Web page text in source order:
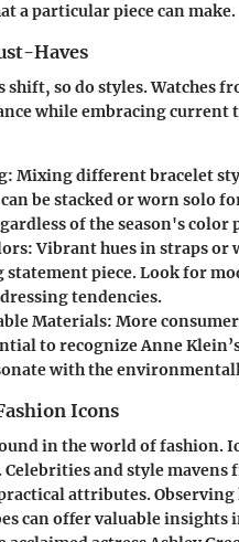
a particular piece can make.
Haves
shift, so do styles.
while embracing
: Mixing different bracelet
be stacked or worn solo
of the season's color
: Vibrant hues in straps or
statement piece. Look for
tendencies.
Materials: More
to recognize Anne
with the
Icons
in the world of fashion.
Celebrities and style
attributes.
can offer valuable insights